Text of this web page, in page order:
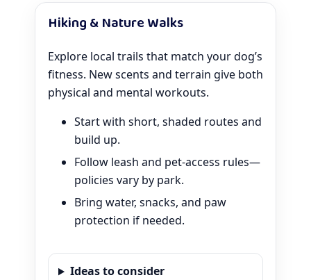
Hiking & Nature Walks
Explore local trails that match your dog’s
fitness. New scents and terrain give both
physical and mental workouts.
Start with short, shaded routes and
build up.
Follow leash and pet-access rules—
policies vary by park.
Bring water, snacks, and paw
protection if needed.
Ideas to consider